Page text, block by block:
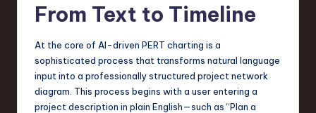
From Text to Timeline
At the core of AI-driven PERT charting is a
sophisticated process that transforms natural language
input into a professionally structured project network
diagram. This process begins with a user entering a
project description in plain English—such as “Plan a